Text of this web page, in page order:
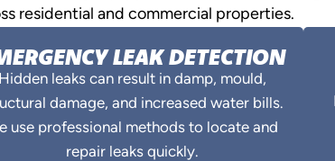
residential and commercial properties.
LEAK DETECTION
Hidden leaks can result in damp, mould,
damage, and increased water bills.
use professional methods to locate and
repair leaks quickly.